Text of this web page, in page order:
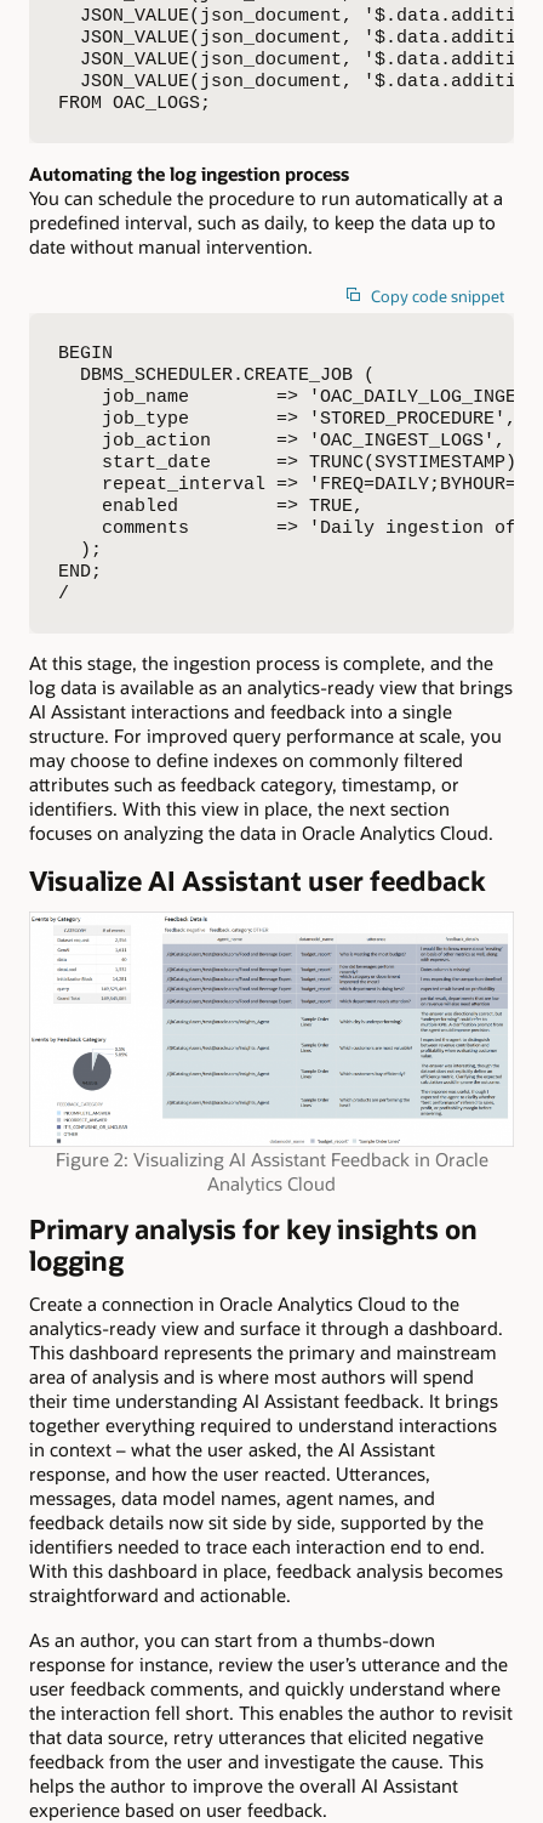
JSON_VALUE(json_document,
JSON_VALUE(json_document,
JSON_VALUE(json_document,
JSON_VALUE(json_document,
FROM OAC_LOGS;
Automating the log ingestion process
You can schedule the procedure to run automatically at a
predefined interval, such as daily, to keep the data up to
date without manual intervention.
Copy code snippet
BEGIN
  DBMS_SCHEDULER.CREATE_JOB (
job_name        =>
    job_type        => 'STORED_PROCEDURE',
    job_action      => 'OAC_INGEST_LOGS',
start_date      => TRUNC(SYSTIMESTAMP)
repeat_interval =>
    enabled         => TRUE,
comments        => 'Daily ingestion of
  );
END;
/
At this stage, the ingestion process is complete, and the
log data is available as an analytics-ready view that brings
AI Assistant interactions and feedback into a single
structure. For improved query performance at scale, you
may choose to define indexes on commonly filtered
attributes such as feedback category, timestamp, or
identifiers. With this view in place, the next section
focuses on analyzing the data in Oracle Analytics Cloud.
Visualize AI Assistant user feedback
Figure 2: Visualizing AI Assistant Feedback in Oracle
Analytics Cloud
Primary analysis for key insights on
logging
Create a connection in Oracle Analytics Cloud to the
analytics-ready view and surface it through a dashboard.
This dashboard represents the primary and mainstream
area of analysis and is where most authors will spend
their time understanding AI Assistant feedback. It brings
together everything required to understand interactions
in context – what the user asked, the AI Assistant
response, and how the user reacted. Utterances,
messages, data model names, agent names, and
feedback details now sit side by side, supported by the
identifiers needed to trace each interaction end to end.
With this dashboard in place, feedback analysis becomes
straightforward and actionable.
As an author, you can start from a thumbs-down
response for instance, review the user’s utterance and the
user feedback comments, and quickly understand where
the interaction fell short. This enables the author to revisit
that data source, retry utterances that elicited negative
feedback from the user and investigate the cause. This
helps the author to improve the overall AI Assistant
experience based on user feedback.